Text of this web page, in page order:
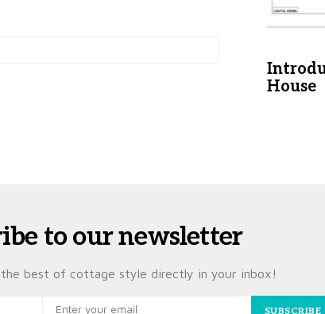
House
to our newsletter
best of cottage style directly in your inbox!
SUBSCRIBE